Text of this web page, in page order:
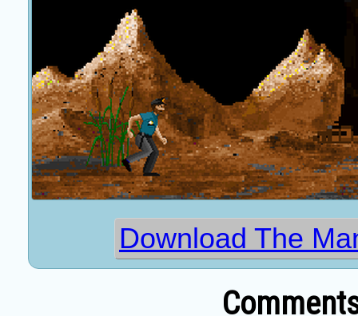
Download The